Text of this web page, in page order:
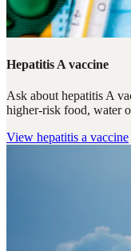
Hepatitis A vaccine
Ask about hepatitis A
higher-risk food, water
View hepatitis a vaccine